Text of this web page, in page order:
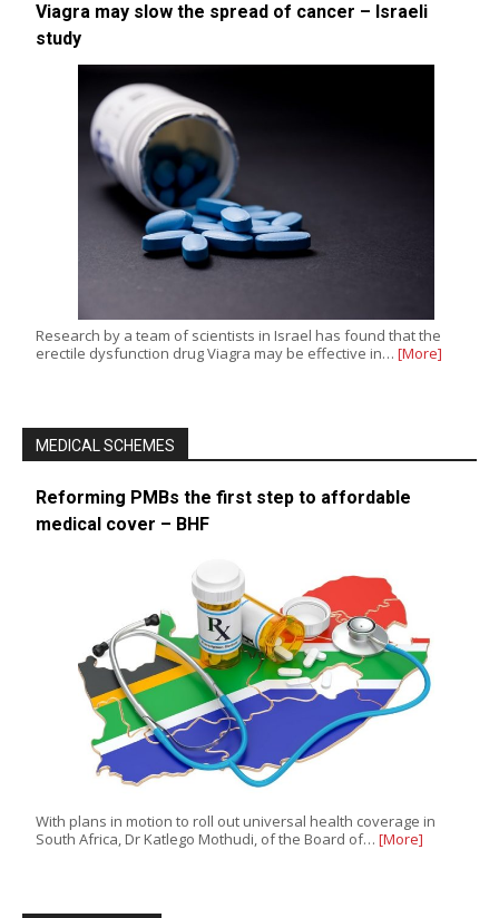
Viagra may slow the spread of cancer – Israeli
study
Research by a team of scientists in Israel has found that the
erectile dysfunction drug Viagra may be effective in… [More]
MEDICAL SCHEMES
Reforming PMBs the first step to affordable
medical cover – BHF
With plans in motion to roll out universal health coverage in
South Africa, Dr Katlego Mothudi, of the Board of… [More]